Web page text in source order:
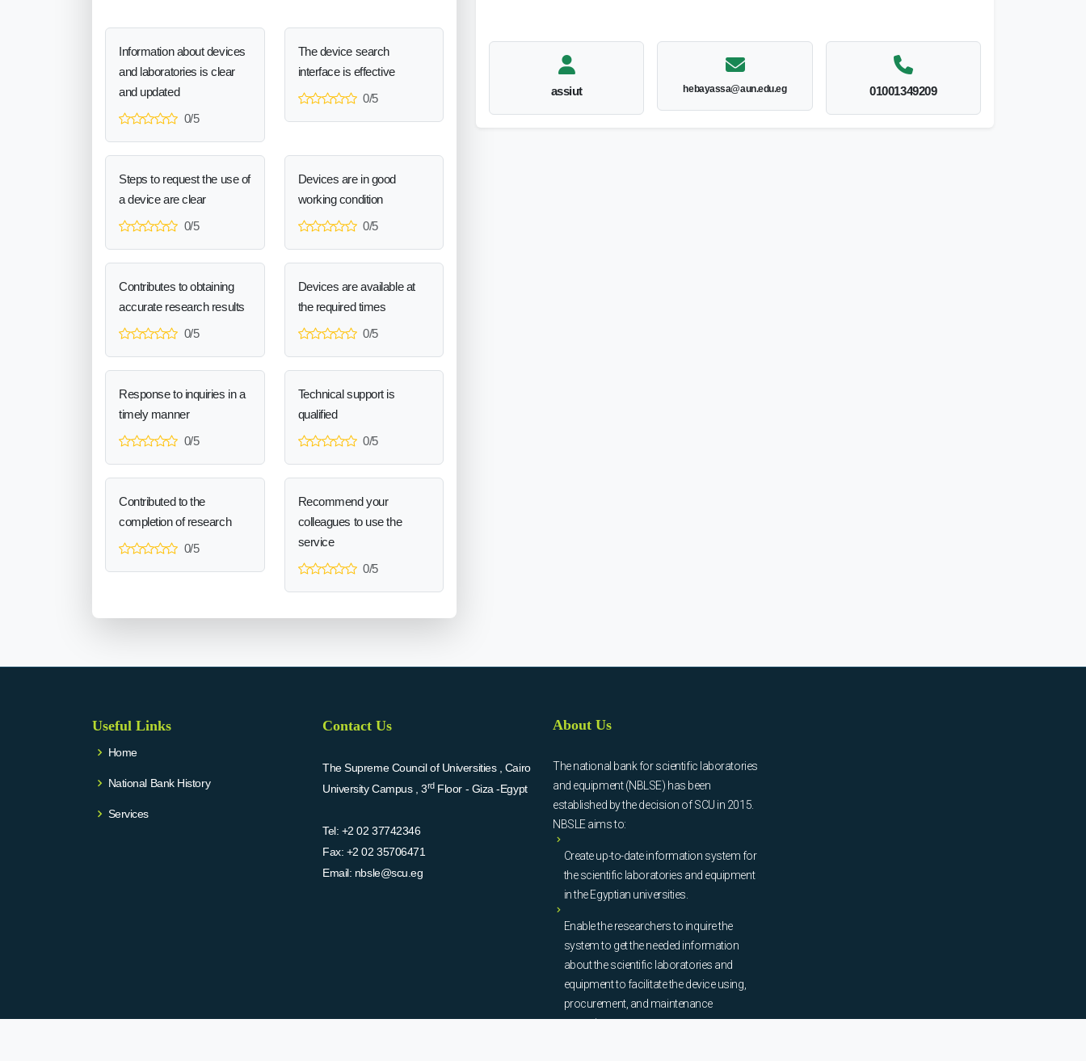
Information about devices
and laboratories is clear
and updated
0/5
The device search
interface is effective
0/5
Steps to request the use of
a device are clear
0/5
Devices are in good
working condition
0/5
Contributes to obtaining
accurate research results
0/5
Devices are available at
the required times
0/5
Response to inquiries in a
timely manner
0/5
Technical support is
qualified
0/5
Contributed to the
completion of research
0/5
Recommend your
colleagues to use the
service
0/5
assiut hebayassa@aun.edu.eg 01001349209
Useful Links
Home
National Bank History
Services
Contact Us
The Supreme Council of Universities , Cairo
University Campus , 3rdFloor - Giza -Egypt
Tel: +2 02 37742346
Fax: +2 02 35706471
Email: nbsle@scu.eg
About Us
The national bank for scientific laboratories
and equipment (NBLSE) has been
established by the decision of SCU in 2015.
NBSLE aims to:
Create up-to-date information system for
the scientific laboratories and equipment
in the Egyptian universities.
Enable the researchers to inquire the
system to get the needed information
about the scientific laboratories and
equipment to facilitate the device using,
procurement, and maintenance
operations.